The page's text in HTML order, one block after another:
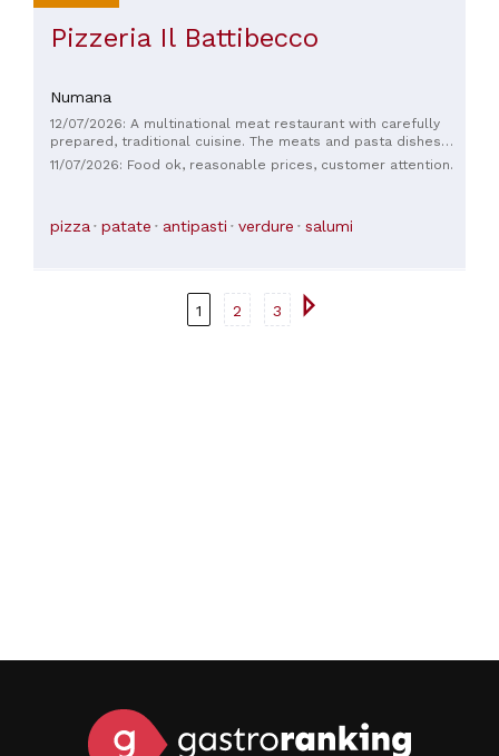
Pizzeria Il Battibecco
Numana
12/07/2026: A multinational meat restaurant with carefully
prepared, traditional cuisine. The meats and pasta dishes
are excellent. The service is adequate and attentive. The
location is largely open-plan, making it comfortable even in
11/07/2026: Food ok, reasonable prices, customer attention.
pizza patate antipasti verdure salumi
1 2 3